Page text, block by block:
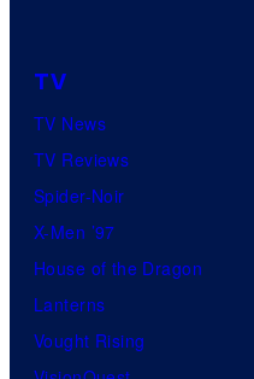
TV
TV News
TV Reviews
Spider-Noir
X-Men ’97
House of the Dragon
Lanterns
Vought Rising